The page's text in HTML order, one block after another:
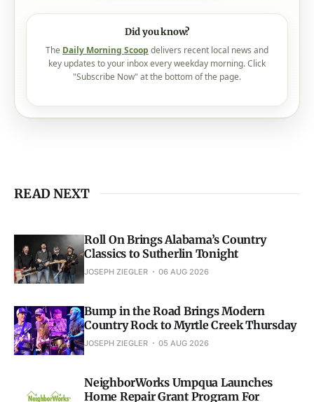
Did you know?
The Daily Morning Scoop delivers recent local news and
key updates to your inbox every weekday morning. Click
"Subscribe Now" at the bottom of the page.
READ NEXT
Roll On Brings Alabama’s Country
Classics to Sutherlin Tonight
JOSEPH ZIEGLER 06 AUG 2026
Bump in the Road Brings Modern
Country Rock to Myrtle Creek Thursday
JOSEPH ZIEGLER 05 AUG 2026
NeighborWorks Umpqua Launches
Home Repair Grant Program For